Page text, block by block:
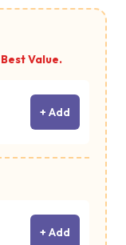
Best Value.
+ Add
+ Add